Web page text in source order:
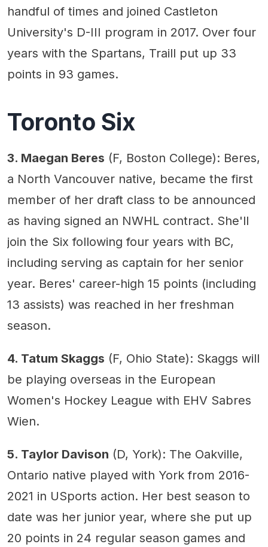
handful of times and joined Castleton
University's D-III program in 2017. Over four
years with the Spartans, Traill put up 33
points in 93 games.
Toronto Six
3. Maegan Beres (F, Boston College): Beres,
a North Vancouver native, became the first
member of her draft class to be announced
as having signed an NWHL contract. She'll
join the Six following four years with BC,
including serving as captain for her senior
year. Beres' career-high 15 points (including
13 assists) was reached in her freshman
season.
4. Tatum Skaggs (F, Ohio State): Skaggs will
be playing overseas in the European
Women's Hockey League with EHV Sabres
Wien.
5. Taylor Davison (D, York): The Oakville,
Ontario native played with York from 2016-
2021 in USports action. Her best season to
date was her junior year, where she put up
20 points in 24 regular season games and